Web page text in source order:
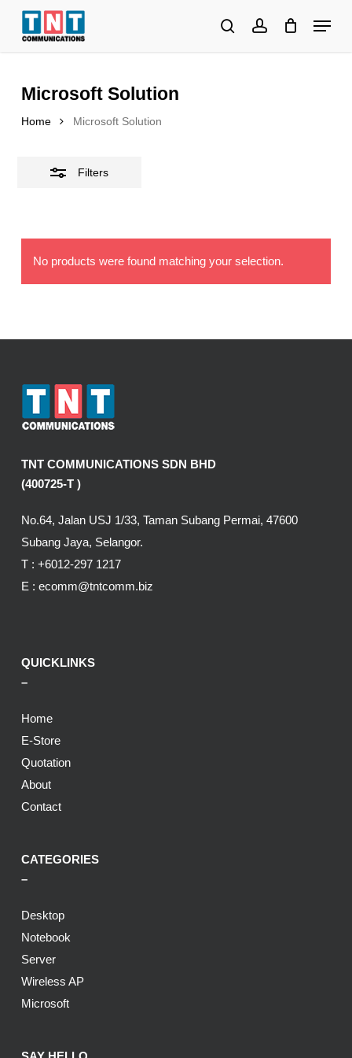
searchaccount
Menu
Microsoft Solution
Home Microsoft Solution
Filters
Close
No products were found matching your selection.
TNT COMMUNICATIONS SDN BHD
(400725-T )
No.64, Jalan USJ 1/33, Taman Subang Permai, 47600
Subang Jaya, Selangor.
T : +6012-297 1217
E : ecomm@tntcomm.biz
QUICKLINKS
–
Home
E-Store
Quotation
About
Contact
CATEGORIES
–
Desktop
Notebook
Server
Wireless AP
Microsoft